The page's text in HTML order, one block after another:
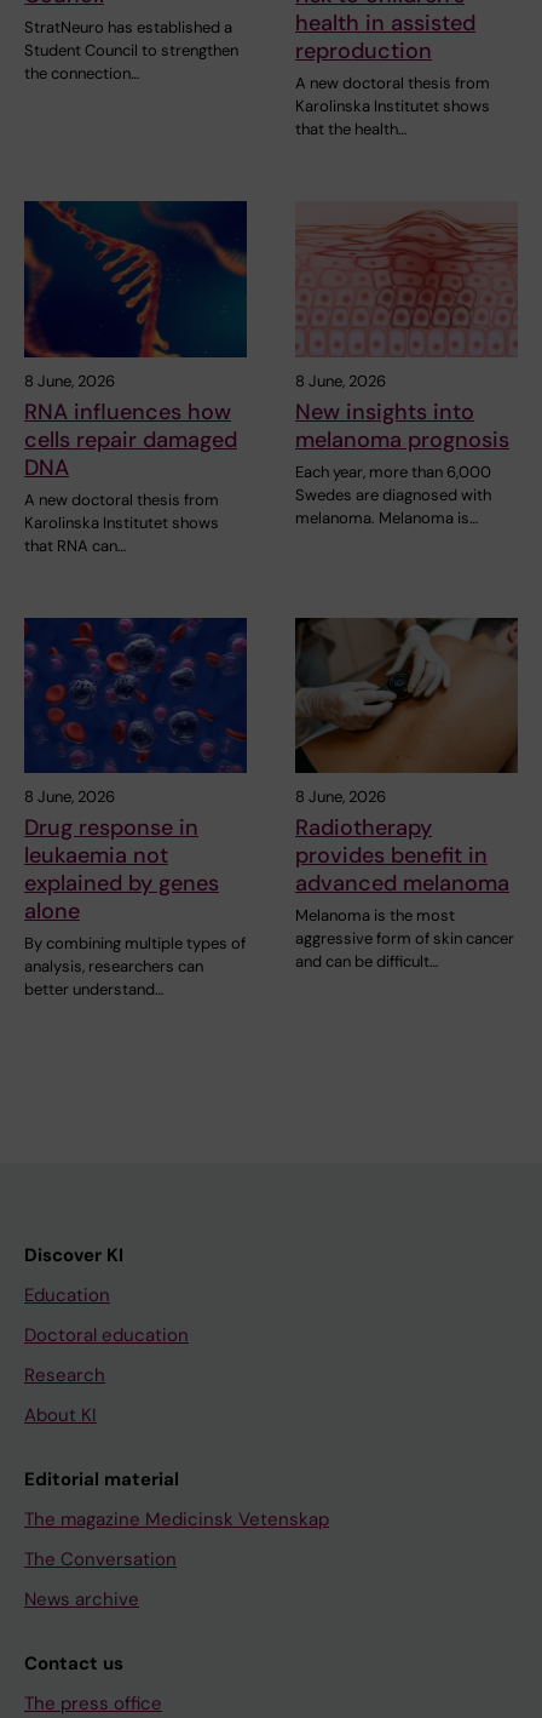
StratNeuro has established a
Student Council to strengthen
the connection…
health in assisted
reproduction
A new doctoral thesis from
Karolinska Institutet shows
that the health…
8 June, 2026
RNA influences how
cells repair damaged
DNA
A new doctoral thesis from
Karolinska Institutet shows
that RNA can…
8 June, 2026
New insights into
melanoma prognosis
Each year, more than 6,000
Swedes are diagnosed with
melanoma. Melanoma is…
8 June, 2026
Drug response in
leukaemia not
explained by genes
alone
By combining multiple types of
analysis, researchers can
better understand…
8 June, 2026
Radiotherapy
provides benefit in
advanced melanoma
Melanoma is the most
aggressive form of skin cancer
and can be difficult…
Discover KI
Education
Doctoral education
Research
About KI
Editorial material
The magazine Medicinsk Vetenskap
The Conversation
News archive
Contact us
The press office